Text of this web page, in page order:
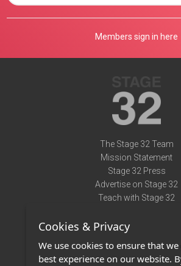
Members sign in here
The Stage 32 Team
Mission Statement
Stage 32 Press
Advertise on Stage 32
Teach with Stage 32
Terms of Use
Privacy Policy
Cookies & Privacy
We use cookies to ensure that
best experience on our website.